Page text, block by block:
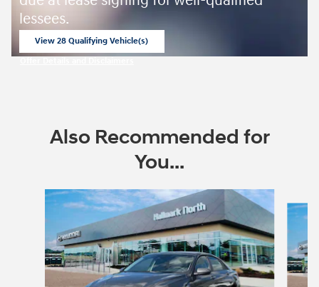
lessees.
View 28 Qualifying Vehicle(s)
Also Recommended for
You...
Slide 1 of 6